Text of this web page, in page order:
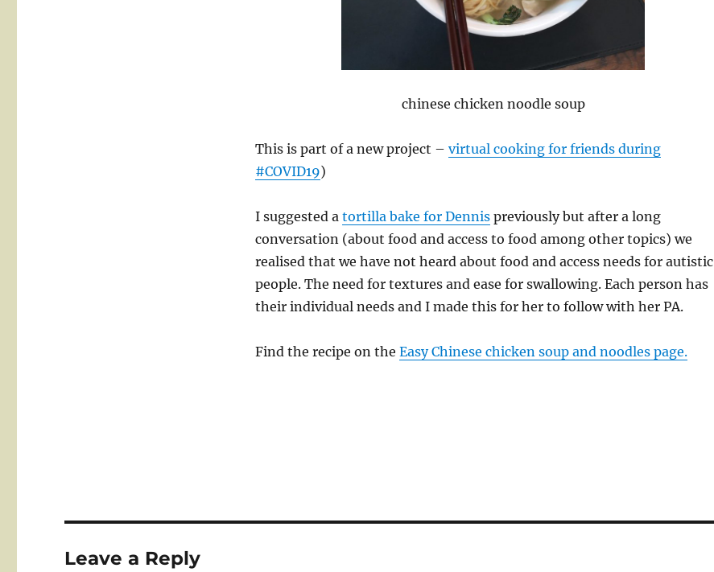
chinese chicken noodle soup
This is part of a new project – virtual cooking for friends during
#COVID19)
I suggested a tortilla bake for Dennispreviously but after a long
conversation (about food and access to food among other topics) we
realised that we have not heard about food and access needs for autistic
people. The need for textures and ease for swallowing. Each person has
their individual needs and I made this for her to follow with her PA.
Find the recipe on the Easy Chinese chicken soup and noodles page.
Leave a Reply